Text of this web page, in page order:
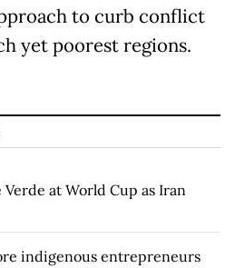
to curb conflict
yet poorest regions.
at World Cup as Iran
indigenous entrepreneurs